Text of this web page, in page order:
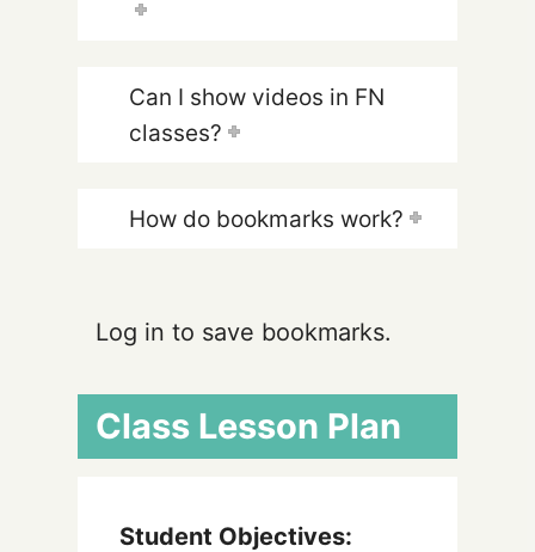
Can I show videos in FN
classes?
How do bookmarks work?
Log in to save bookmarks.
Class Lesson Plan
Student Objectives: